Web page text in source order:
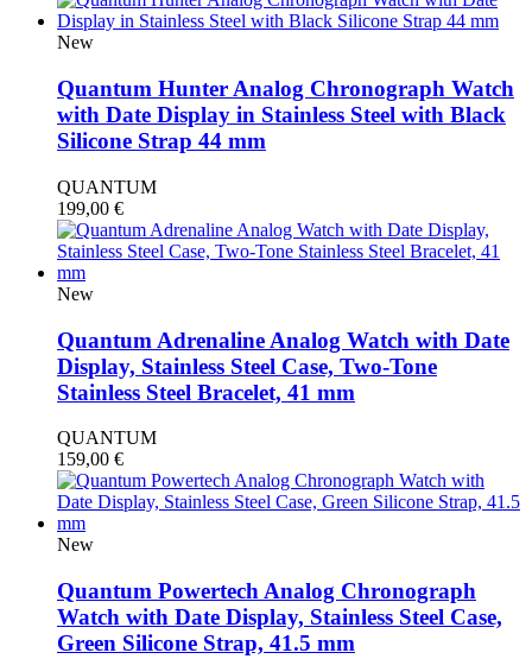
New
Quantum Hunter Analog Chronograph Watch
with Date Display in Stainless Steel with Black
Silicone Strap 44 mm
QUANTUM
199,00 €
New
Quantum Adrenaline Analog Watch with Date
Display, Stainless Steel Case, Two-Tone
Stainless Steel Bracelet, 41 mm
QUANTUM
159,00 €
New
Quantum Powertech Analog Chronograph
Watch with Date Display, Stainless Steel Case,
Green Silicone Strap, 41.5 mm